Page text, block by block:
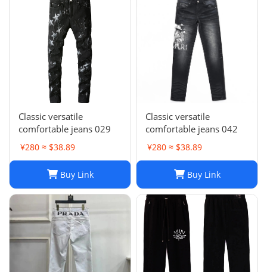
Classic versatile
comfortable jeans 029
¥280 ≈ $38.89
Buy Link
Classic versatile
comfortable jeans 042
¥280 ≈ $38.89
Buy Link